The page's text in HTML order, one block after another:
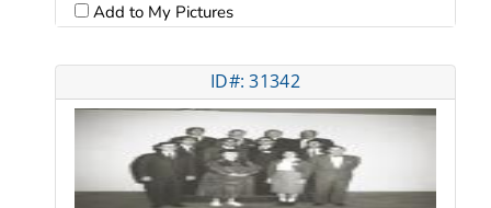
Add to My Pictures
ID#: 31342